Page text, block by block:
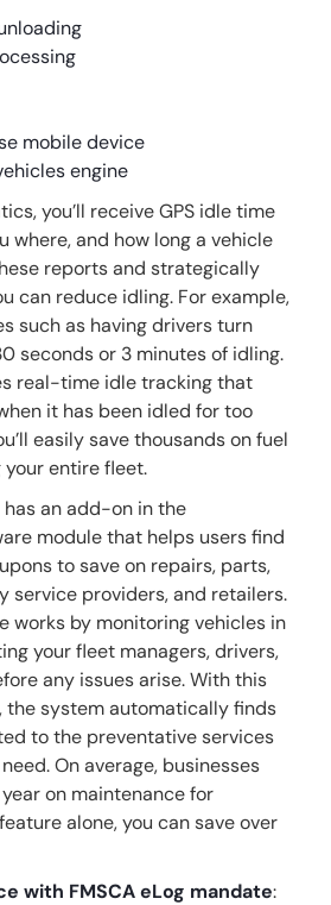
mobile device
engine
you’ll receive GPS idle time
where, and how long a vehicle
reports and strategically
can reduce idling. For example,
such as having drivers turn
seconds or 3 minutes of idling.
real-time idle tracking that
it has been idled for too
easily save thousands on fuel
entire fleet.
has an add-on in the
module that helps users find
to save on repairs, parts,
service providers, and retailers.
works by monitoring vehicles in
your fleet managers, drivers,
any issues arise. With this
the system automatically finds
to the preventative services
On average, businesses
on maintenance for
alone, you can save over
with FMSCA eLog mandate: